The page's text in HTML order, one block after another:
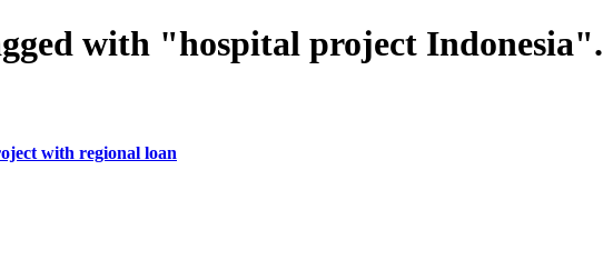
with "hospital project Indonesia".
with regional loan